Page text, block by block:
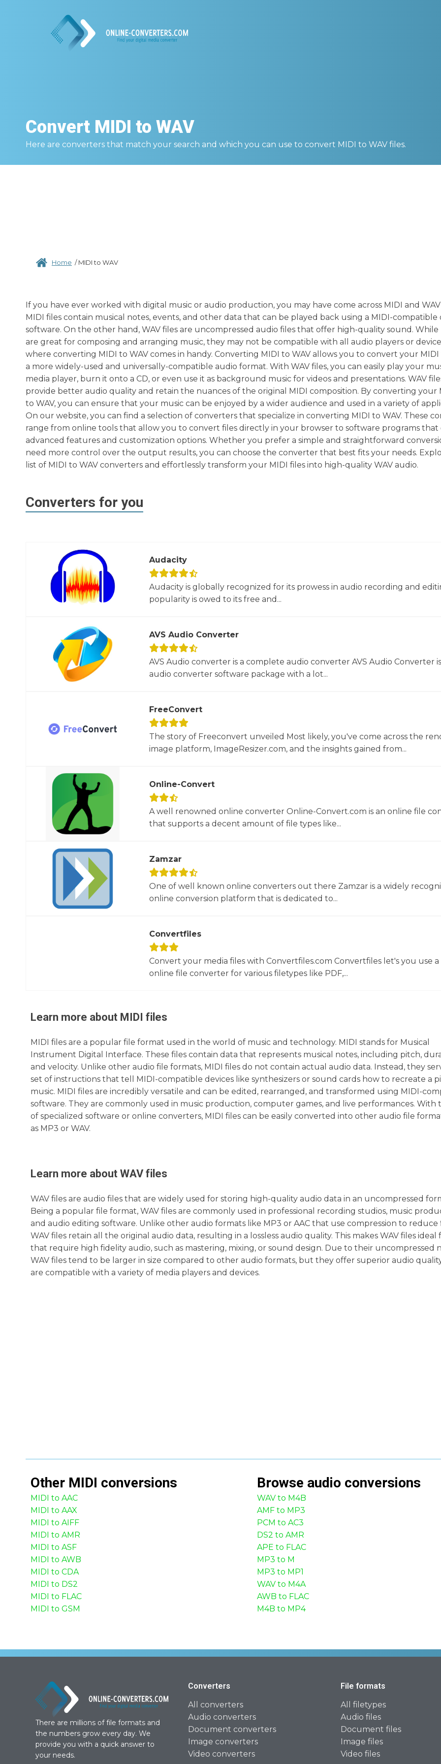
Convert MIDI to WAV
Here are converters that match your search and which you can use to convert MIDI to WAV files.
Home /MIDI to WAV
If you have ever worked with digital music or audio production, you may have come across MIDI and WAV
MIDI files contain musical notes, events, and other data that can be played back using a MIDI-compatible
software. On the other hand, WAV files are uncompressed audio files that offer high-quality sound. While
are great for composing and arranging music, they may not be compatible with all audio players or
where converting MIDI to WAV comes in handy. Converting MIDI to WAV allows you to convert your MIDI
a more widely-used and universally-compatible audio format. With WAV files, you can easily play your
media player, burn it onto a CD, or even use it as background music for videos and presentations. WAV
provide better audio quality and retain the nuances of the original MIDI composition. By converting your
to WAV, you can ensure that your music can be enjoyed by a wider audience and used in a variety of
On our website, you can find a selection of converters that specialize in converting MIDI to WAV. These
range from online tools that allow you to convert files directly in your browser to software programs that
advanced features and customization options. Whether you prefer a simple and straightforward
need more control over the output results, you can choose the converter that best fits your needs.
list of MIDI to WAV converters and effortlessly transform your MIDI files into high-quality WAV audio.
Converters for you
Audacity
Audacity is globally recognized for its prowess in audio recording and
popularity is owed to its free and...
AVS Audio Converter
AVS Audio converter is a complete audio converter AVS Audio Converter
audio converter software package with a lot...
FreeConvert
The story of Freeconvert unveiled Most likely, you've come across the
image platform, ImageResizer.com, and the insights gained from...
Online-Convert
A well renowned online converter Online-Convert.com is an online file
that supports a decent amount of file types like...
Zamzar
One of well known online converters out there Zamzar is a widely
online conversion platform that is dedicated to...
Convertfiles
Convert your media files with Convertfiles.com Convertfiles let's you use a
online file converter for various filetypes like PDF,...
Learn more about MIDI files
MIDI files are a popular file format used in the world of music and technology. MIDI stands for Musical
Instrument Digital Interface. These files contain data that represents musical notes, including pitch,
and velocity. Unlike other audio file formats, MIDI files do not contain actual audio data. Instead, they
set of instructions that tell MIDI-compatible devices like synthesizers or sound cards how to recreate a
music. MIDI files are incredibly versatile and can be edited, rearranged, and transformed using MIDI-
software. They are commonly used in music production, computer games, and live performances. With
of specialized software or online converters, MIDI files can be easily converted into other audio file
as MP3 or WAV.
Learn more about WAVfiles
WAV files are audio files that are widely used for storing high-quality audio data in an uncompressed
Being a popular file format, WAV files are commonly used in professional recording studios, music
and audio editing software. Unlike other audio formats like MP3 or AAC that use compression to reduce
WAV files retain all the original audio data, resulting in a lossless audio quality. This makes WAV files ideal
that require high fidelity audio, such as mastering, mixing, or sound design. Due to their uncompressed
WAV files tend to be larger in size compared to other audio formats, but they offer superior audio
are compatible with a variety of media players and devices.
Other MIDI conversions
MIDI to AAC
MIDI to AAX
MIDI to AIFF
MIDI to AMR
MIDI to ASF
MIDI to AWB
MIDI to CDA
MIDI to DS2
MIDI to FLAC
MIDI to GSM
Browse audio conversions
WAV to M4B
AMF to MP3
PCM to AC3
DS2 to AMR
APE to FLAC
MP3 to M
MP3 to MP1
WAV to M4A
AWB to FLAC
M4B to MP4
There are millions of file formats and
the numbers grow every day. We
provide you with a quick answer to
your needs.
Converters
All converters
Audio converters
Document converters
Image converters
Video converters
File formats
All filetypes
Audio files
Document files
Image files
Video files